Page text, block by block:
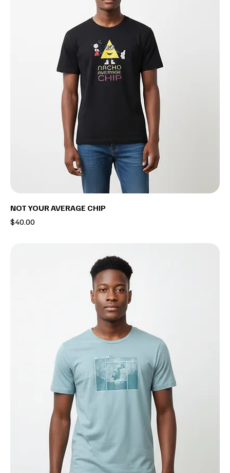
NOT YOUR AVERAGE CHIP
Price
$40.00